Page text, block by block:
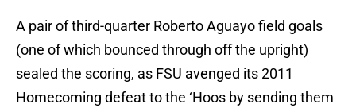
A pair of third-quarter Roberto Aguayo field goals
(one of which bounced through off the upright)
sealed the scoring, as FSU avenged its 2011
Homecoming defeat to the ‘Hoos by sending them